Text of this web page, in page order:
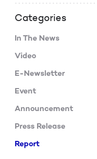
Categories
In The News
Video
E-Newsletter
Event
Announcement
Press Release
Report